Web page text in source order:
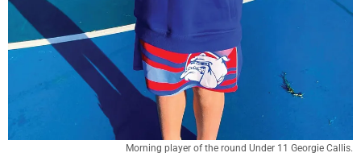
Morning player of the round Under 11 Georgie Callis.